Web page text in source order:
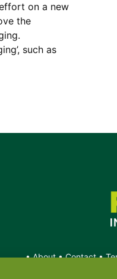
on a new
the
such as
•About•Contact•